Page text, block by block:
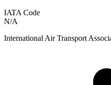
IATA Code
N/A
International Air Transport